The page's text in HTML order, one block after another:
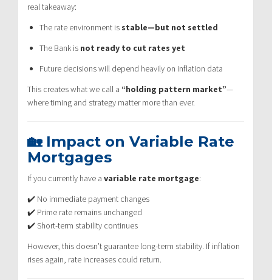
real takeaway:
The rate environment is stable—but not settled
The Bank is not ready to cut rates yet
Future decisions will depend heavily on inflation data
This creates what we call a “holding pattern market”—
where timing and strategy matter more than ever.
🏡 Impact on Variable Rate
Mortgages
If you currently have a variable rate mortgage:
✔️ No immediate payment changes
✔️ Prime rate remains unchanged
✔️ Short-term stability continues
However, this doesn’t guarantee long-term stability. If inflation
rises again, rate increases could return.